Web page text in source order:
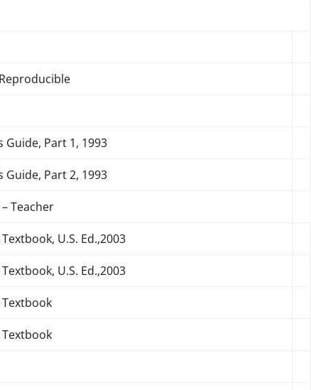
Guide, Part 1, 1993
Guide, Part 2, 1993
Teacher
U.S. Ed.,2003
U.S. Ed.,2003